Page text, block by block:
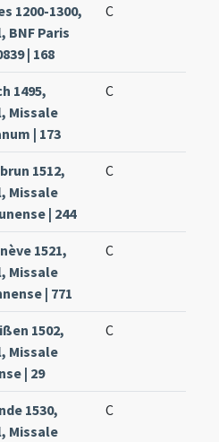
1200-1300,
BNF Paris
| 168
C
1495,
Missale
| 173
C
1512,
Missale
| 244
C
1521,
Missale
| 771
C
1502,
Missale
| 29
C
1530,
Missale
C